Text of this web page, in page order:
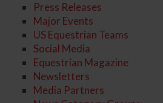
Press Releases
Major Events
US Equestrian Teams
Social Media
Equestrian Magazine
Newsletters
Media Partners